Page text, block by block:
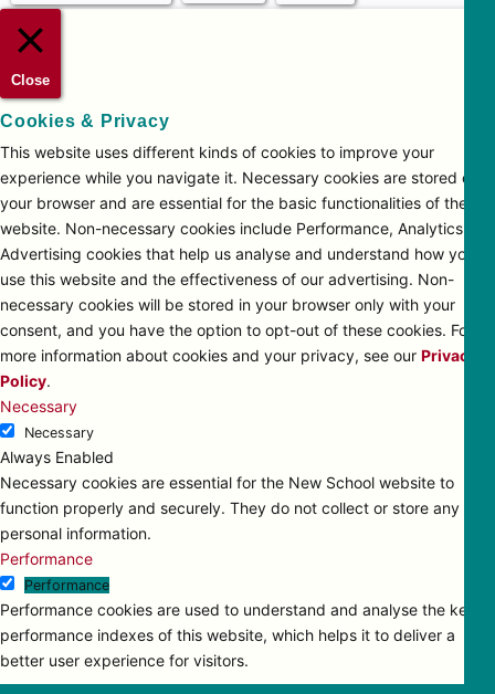
Close
Cookies & Privacy
This website uses different kinds of cookies to improve your
experience while you navigate it. Necessary cookies are stored on
your browser and are essential for the basic functionalities of the
website. Non-necessary cookies include Performance, Analytics and
Advertising cookies that help us analyse and understand how you
use this website and the effectiveness of our advertising. Non-
necessary cookies will be stored in your browser only with your
consent, and you have the option to opt-out of these cookies. For
more information about cookies and your privacy, see our Privacy
Policy.
Necessary
Necessary
Always Enabled
Necessary cookies are essential for the New School website to
function properly and securely. They do not collect or store any
personal information.
Performance
Performance
Performance cookies are used to understand and analyse the key
performance indexes of this website, which helps it to deliver a
better user experience for visitors.